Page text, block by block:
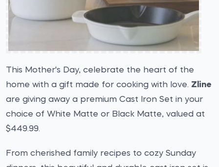
This Mother's Day, celebrate the heart of the
home with a gift made for cooking with love. Zline
are giving away a premium Cast Iron Set in your
choice of White Matte or Black Matte, valued at
$449.99.
From cherished family recipes to cozy Sunday